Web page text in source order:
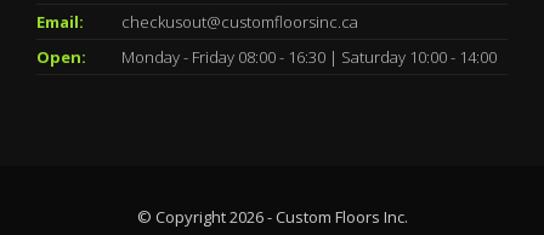
Email:
checkusout@customfloorsinc.ca
Open:
Monday - Friday 08:00 - 16:30 | Saturday 10:00 - 14:00
© Copyright 2026 - Custom Floors Inc.